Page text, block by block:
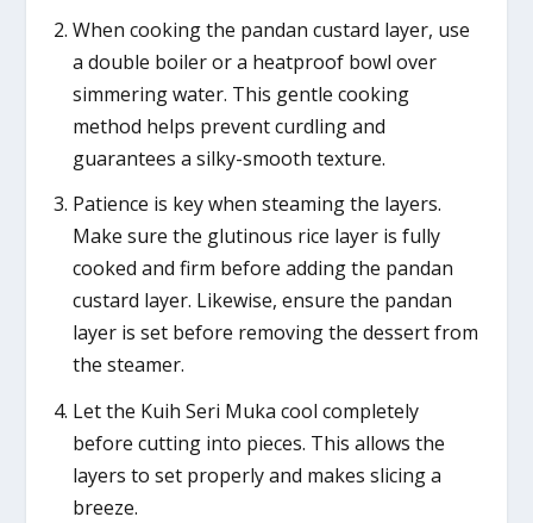
When cooking the pandan custard layer, use
a double boiler or a heatproof bowl over
simmering water. This gentle cooking
method helps prevent curdling and
guarantees a silky-smooth texture.
Patience is key when steaming the layers.
Make sure the glutinous rice layer is fully
cooked and firm before adding the pandan
custard layer. Likewise, ensure the pandan
layer is set before removing the dessert from
the steamer.
Let the Kuih Seri Muka cool completely
before cutting into pieces. This allows the
layers to set properly and makes slicing a
breeze.